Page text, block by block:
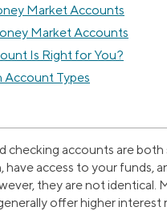
Market Accounts
Market Accounts
Is Right for You?
Account Types
checking accounts are both
have access to your funds,
they are not identical.
offer higher interest